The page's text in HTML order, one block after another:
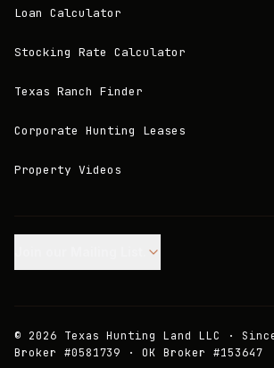
Loan Calculator
Stocking Rate Calculator
Texas Ranch Finder
Corporate Hunting Leases
Property Videos
© 2026 Texas Hunting Land LLC ·
Broker #0581739 · OK Broker #153647